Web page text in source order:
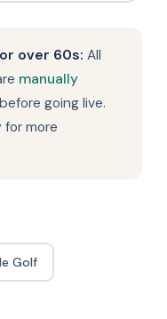
over 60s: All
manually
going live.
for more
Golf